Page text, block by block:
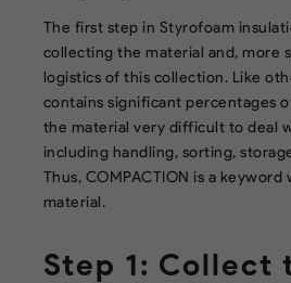
The first step in Styrofoam
collecting the material and, more
logistics of this collection. Like
contains significant percentages
the material very difficult to deal
including handling, sorting,
Thus, COMPACTION is a
material.
Step 1: Collect